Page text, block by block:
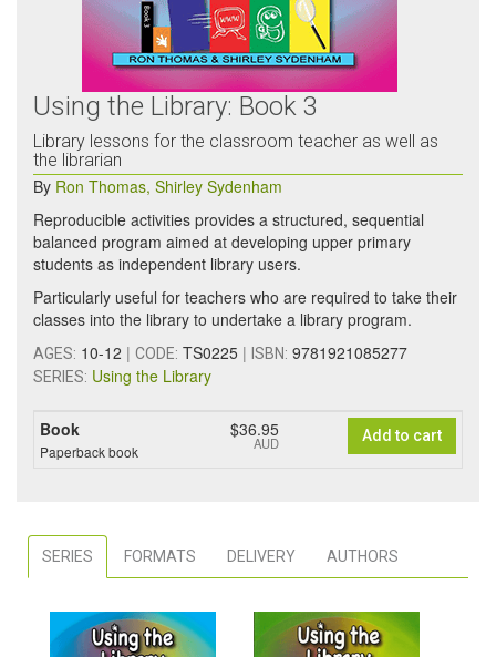
Using the Library: Book 3
Library lessons for the classroom teacher as well as
the librarian
By Ron Thomas, Shirley Sydenham
Reproducible activities provides a structured, sequential
balanced program aimed at developing upper primary
students as independent library users.
Particularly useful for teachers who are required to take their
classes into the library to undertake a library program.
AGES: 10-12 | CODE: TS0225 | ISBN: 9781921085277
SERIES: Using the Library
Book
Paperback book
$36.95
AUD Add to cart
SERIES FORMATS DELIVERY AUTHORS